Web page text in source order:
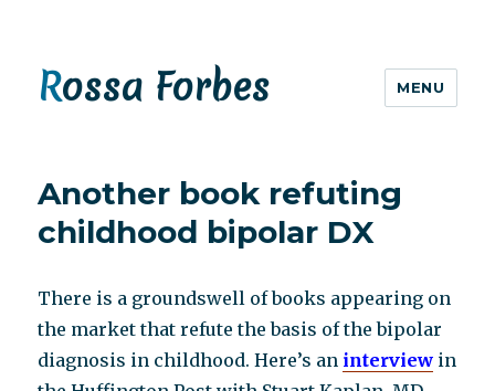
Rossa Forbes MENU
Another book refuting
childhood bipolar DX
There is a groundswell of books appearing on
the market that refute the basis of the bipolar
diagnosis in childhood. Here’s an interview in